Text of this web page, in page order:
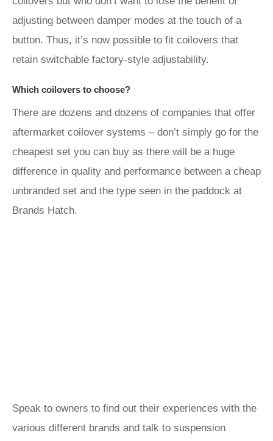
adjusting between damper modes at the touch of a
button. Thus, it’s now possible to fit coilovers that
retain switchable factory-style adjustability.
Which coilovers to choose?
There are dozens and dozens of companies that offer
aftermarket coilover systems – don’t simply go for the
cheapest set you can buy as there will be a huge
difference in quality and performance between a cheap
unbranded set and the type seen in the paddock at
Brands Hatch.
Speak to owners to find out their experiences with the
various different brands and talk to suspension